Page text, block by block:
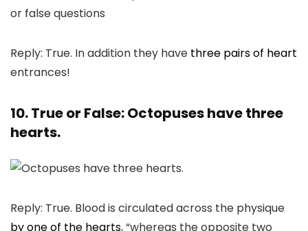
Reply: True. In addition they have three pairs of heart
entrances!
10. True or False: Octopuses have three
hearts.
Reply: True. Blood is circulated across the physique
by one of the hearts, “whereas the opposite two